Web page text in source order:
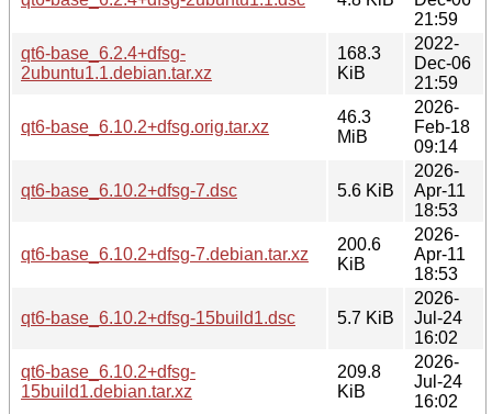
21:59
qt6-base_6.2.4+dfsg-
2ubuntu1.1.debian.tar.xz
168.3
KiB
2022-
Dec-06
21:59
qt6-base_6.10.2+dfsg.orig.tar.xz
46.3
MiB
2026-
Feb-18
09:14
qt6-base_6.10.2+dfsg-7.dsc 5.6 KiB
2026-
Apr-11
18:53
qt6-base_6.10.2+dfsg-7.debian.tar.xz
200.6
KiB
2026-
Apr-11
18:53
qt6-base_6.10.2+dfsg-15build1.dsc 5.7 KiB
2026-
Jul-24
16:02
qt6-base_6.10.2+dfsg-
15build1.debian.tar.xz
209.8
KiB
2026-
Jul-24
16:02